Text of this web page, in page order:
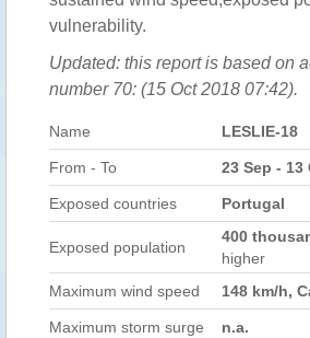
vulnerability.
Updated: this report is based on
number 70: (15 Oct 2018 07:42).
Name LESLIE-18
From - To 23 Sep - 13
Exposed countries Portugal
Exposed population
400
higher
Maximum wind speed
148 km/h,
Maximum storm surge n.a.